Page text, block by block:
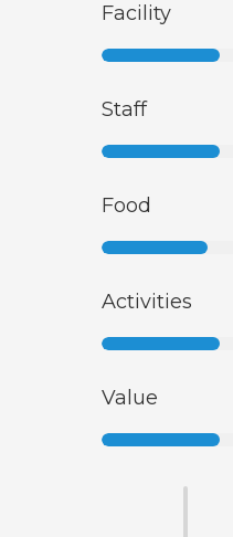
Facility
Staff
Food
Activities
Value